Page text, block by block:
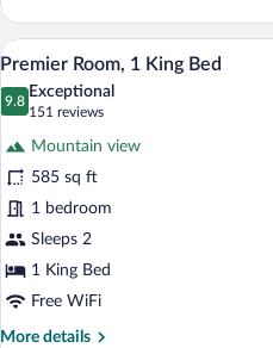
Room,
Queen
Beds
View
photos
Room,
1
King
Bed
5
Premier Room, 1 King Bed
9.8
9.8 out of 10
Exceptional
151 reviews
(151
reviews)
Mountain view
585 sq ft
1 bedroom
Sleeps 2
1 King Bed
Free WiFi
More details
More